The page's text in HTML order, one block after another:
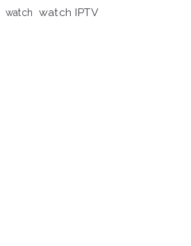
watch watch IPTV